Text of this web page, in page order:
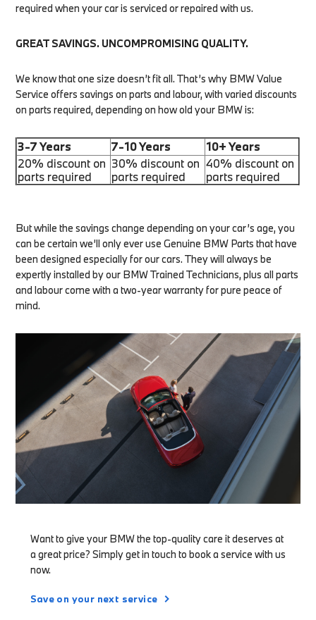
required when your car is serviced or repaired with us.
GREAT SAVINGS. UNCOMPROMISING QUALITY.
We know that one size doesn’t fit all. That’s why BMW Value
Service offers savings on parts and labour, with varied discounts
on parts required, depending on how old your BMW is:
3-7 Years 7-10 Years
10+ Years
20% discount on
parts required
30% discount on
parts required
40% discount on
parts required
But while the savings change depending on your car’s age, you
can be certain we’ll only ever use Genuine BMW Parts that have
been designed especially for our cars. They will always be
expertly installed by our BMW Trained Technicians, plus all parts
and labour come with a two-year warranty for pure peace of
mind.
Want to give your BMW the top-quality care it deserves at
a great price? Simply get in touch to book a service with us
now.
Save on your next service